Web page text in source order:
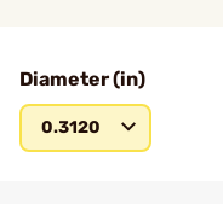
Diameter (in)
0.3120